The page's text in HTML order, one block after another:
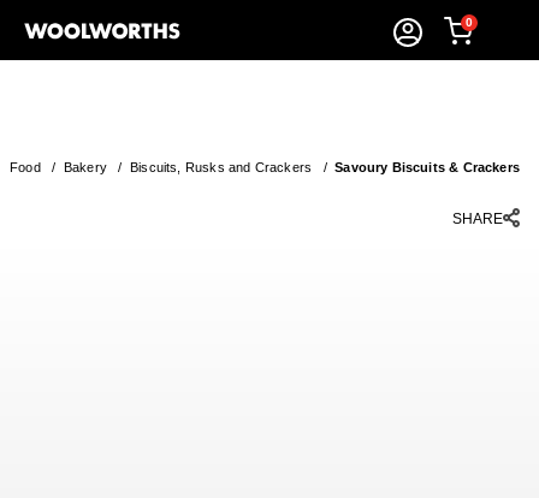
0
Food/ Bakery/Biscuits, Rusks and Crackers /Savoury Biscuits & Crackers
SHARE